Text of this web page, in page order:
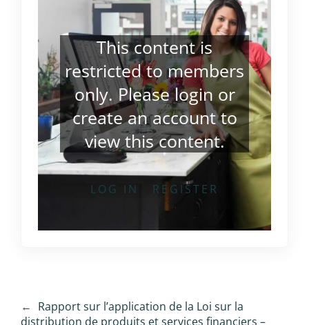
This content is
restricted to members
only. Pleaseloginor
create an accountto
view this content.
LOG IN REGISTER
← Rapport sur l’application de la Loi sur la
distribution de produits et services financiers –